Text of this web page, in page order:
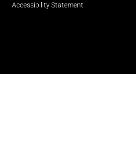
Accessibility Statement